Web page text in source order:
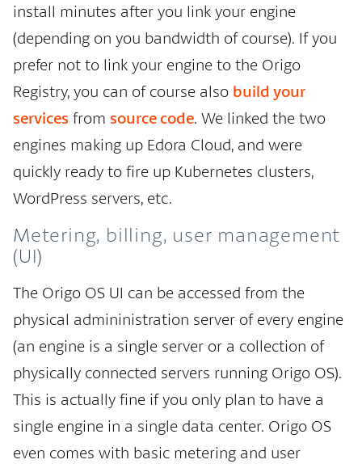
install minutes after you link your engine
(depending on you bandwidth of course). If you
prefer not to link your engine to the Origo
Registry, you can of course also build your
services from source code. We linked the two
engines making up Edora Cloud, and were
quickly ready to fire up Kubernetes clusters,
WordPress servers, etc.
Metering, billing, user management
(UI)
The Origo OS UI can be accessed from the
physical admininistration server of every engine
(an engine is a single server or a collection of
physically connected servers running Origo OS).
This is actually fine if you only plan to have a
single engine in a single data center. Origo OS
even comes with basic metering and user